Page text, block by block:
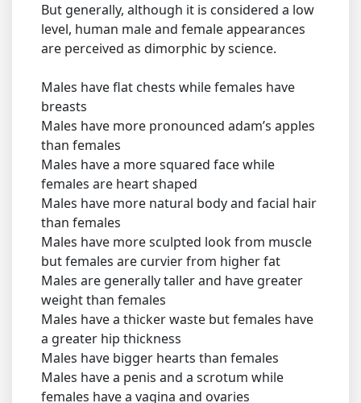
But generally, although it is considered a low
level, human male and female appearances
are perceived as dimorphic by science.
Males have flat chests while females have
breasts
Males have more pronounced adam’s apples
than females
Males have a more squared face while
females are heart shaped
Males have more natural body and facial hair
than females
Males have more sculpted look from muscle
but females are curvier from higher fat
Males are generally taller and have greater
weight than females
Males have a thicker waste but females have
a greater hip thickness
Males have bigger hearts than females
Males have a penis and a scrotum while
females have a vagina and ovaries